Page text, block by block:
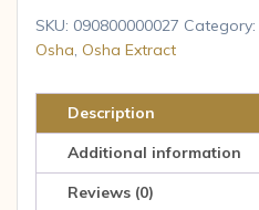
SKU: 090800000027 Category:
Osha, Osha Extract
Description
Additional information
Reviews (0)